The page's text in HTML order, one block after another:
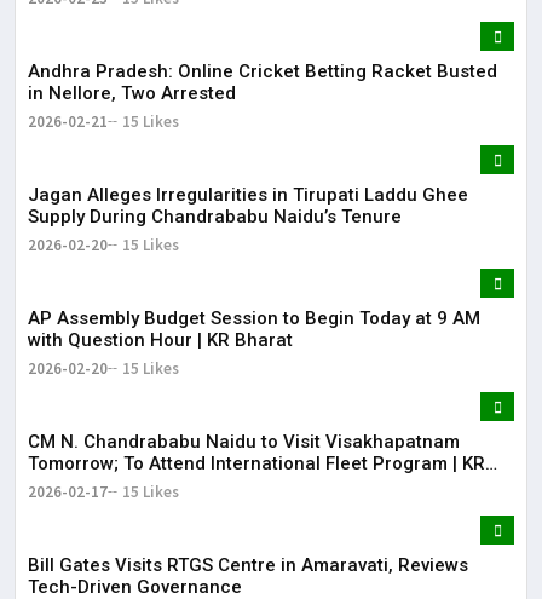
Andhra Pradesh: Online Cricket Betting Racket Busted
in Nellore, Two Arrested
2026-02-21 15 Likes
Jagan Alleges Irregularities in Tirupati Laddu Ghee
Supply During Chandrababu Naidu’s Tenure
2026-02-20 15 Likes
AP Assembly Budget Session to Begin Today at 9 AM
with Question Hour | KR Bharat
2026-02-20 15 Likes
CM N. Chandrababu Naidu to Visit Visakhapatnam
Tomorrow; To Attend International Fleet Program | KR
Bharat
2026-02-17 15 Likes
Bill Gates Visits RTGS Centre in Amaravati, Reviews
Tech-Driven Governance